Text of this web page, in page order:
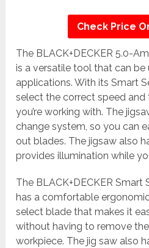
Check Price
The BLACK+DECKER 5.0-
is a versatile tool that can
applications. With its Smart
select the correct speed
you’re working with. The
change system, so you can
out blades. The jigsaw also
provides illumination while
The BLACK+DECKER Smart
has a comfortable
select blade that makes it
without having to remove
workpiece. The jig saw also